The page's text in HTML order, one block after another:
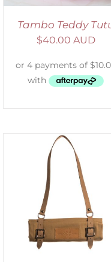
Tambo Teddy
$40.00 AUD
ADD TO CART
DETAILS